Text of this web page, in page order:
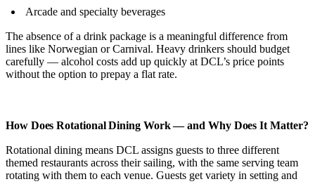
Arcade and specialty beverages
The absence of a drink package is a meaningful difference from
lines like Norwegian or Carnival. Heavy drinkers should budget
carefully — alcohol costs add up quickly at DCL’s price points
without the option to prepay a flat rate.
How Does Rotational Dining Work — and Why Does It Matter?
Rotational dining means DCL assigns guests to three different
themed restaurants across their sailing, with the same serving team
rotating with them to each venue. Guests get variety in setting and